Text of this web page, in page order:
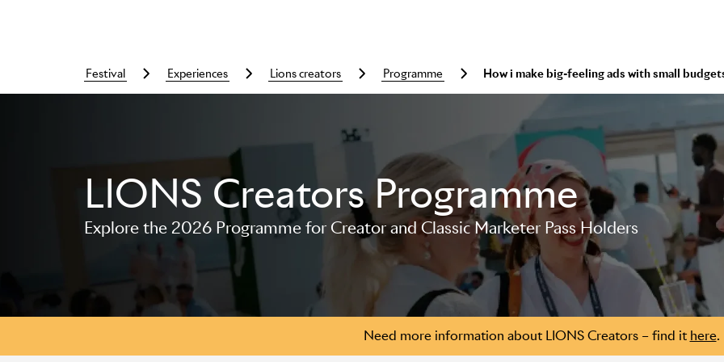
Skip to main content
festival experiences lions creators programme How i make big-feeling ads with small
LIONS Creators Programme
Explore the 2026 Programme for Creator and Classic Marketer Pass Holders
Need more information about LIONS Creators – find it here.